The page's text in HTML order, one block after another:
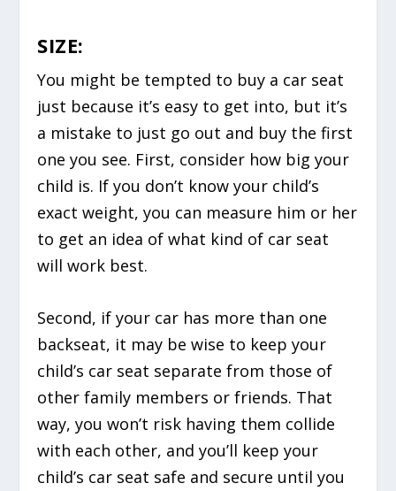
SIZE:
You might be tempted to buy a car seat
just because it’s easy to get into, but it’s
a mistake to just go out and buy the first
one you see. First, consider how big your
child is. If you don’t know your child’s
exact weight, you can measure him or her
to get an idea of what kind of car seat
will work best.
Second, if your car has more than one
backseat, it may be wise to keep your
child’s car seat separate from those of
other family members or friends. That
way, you won’t risk having them collide
with each other, and you’ll keep your
child’s car seat safe and secure until you